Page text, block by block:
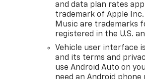
and data plan rates
trademark of Apple
Music are trademarks
registered in the U.S.
Vehicle user interface
and its terms and
use Android Auto on